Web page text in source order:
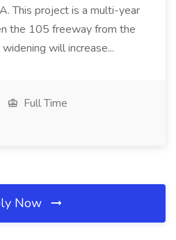
This project is a multi-year
the 105 freeway from the
will increase...
Full Time
Now